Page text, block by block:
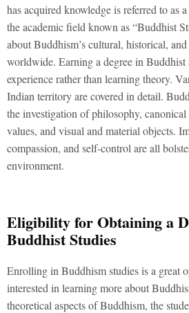
has acquired knowledge is referred to as
the academic field known as “Buddhist
about Buddhism’s cultural, historical,
worldwide. Earning a degree in Buddhist
experience rather than learning theory.
Indian territory are covered in detail.
the investigation of philosophy,
values, and visual and material objects.
compassion, and self-control are all
environment.
Eligibility for Obtaining a
Buddhist Studies
Enrolling in Buddhism studies is a great
interested in learning more about
theoretical aspects of Buddhism, the